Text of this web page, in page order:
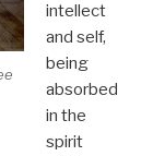
intellect
and self,
being
absorbed
in the
spirit